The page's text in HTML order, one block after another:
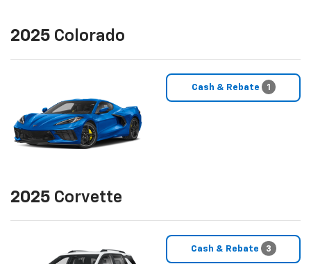
2025 Colorado
Cash & Rebate 1
2025 Corvette
Cash & Rebate 3